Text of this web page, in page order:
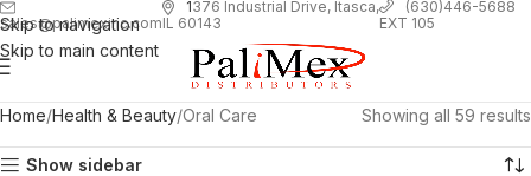
Skip to navigation
Skip to main content
sales@palimexinc.com
1376 Industrial Drive, Itasca,
IL 60143
(630)446-5688
EXT 105
Home Health & Beauty Oral Care Showing all 59 results
Show sidebar